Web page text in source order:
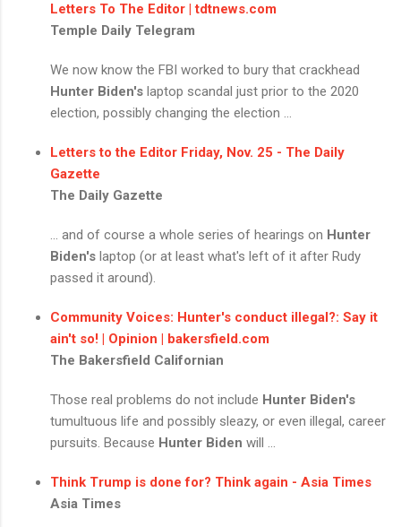
Letters To The Editor | tdtnews.com
Temple Daily Telegram
We now know the FBI worked to bury that crackhead
Hunter Biden's laptop scandal just prior to the 2020
election, possibly changing the election ...
Letters to the Editor Friday, Nov. 25 - The Daily
Gazette
The Daily Gazette
... and of course a whole series of hearings on Hunter
Biden's laptop (or at least what's left of it after Rudy
passed it around).
Community Voices: Hunter's conduct illegal?: Say it
ain't so! | Opinion | bakersfield.com
The Bakersfield Californian
Those real problems do not include Hunter Biden's
tumultuous life and possibly sleazy, or even illegal, career
pursuits. Because Hunter Biden will ...
Think Trump is done for? Think again - Asia Times
Asia Times